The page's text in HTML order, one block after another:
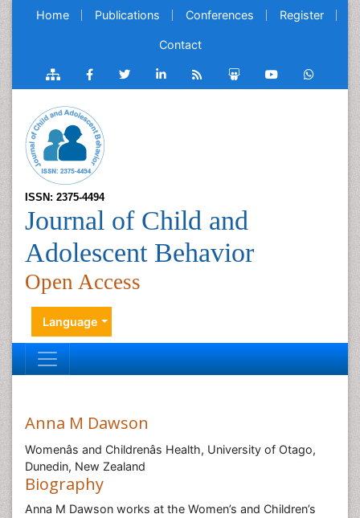
Home Publications Conferences Register
Contact
ISSN: 2375-4494
Journal of Child and
Adolescent Behavior
Open Access
Language
Anna M Dawson
Womenâs and Childrenâs Health, University of Otago,
Dunedin, New Zealand
Biography
Anna M Dawson works at the Women’s and Children’s